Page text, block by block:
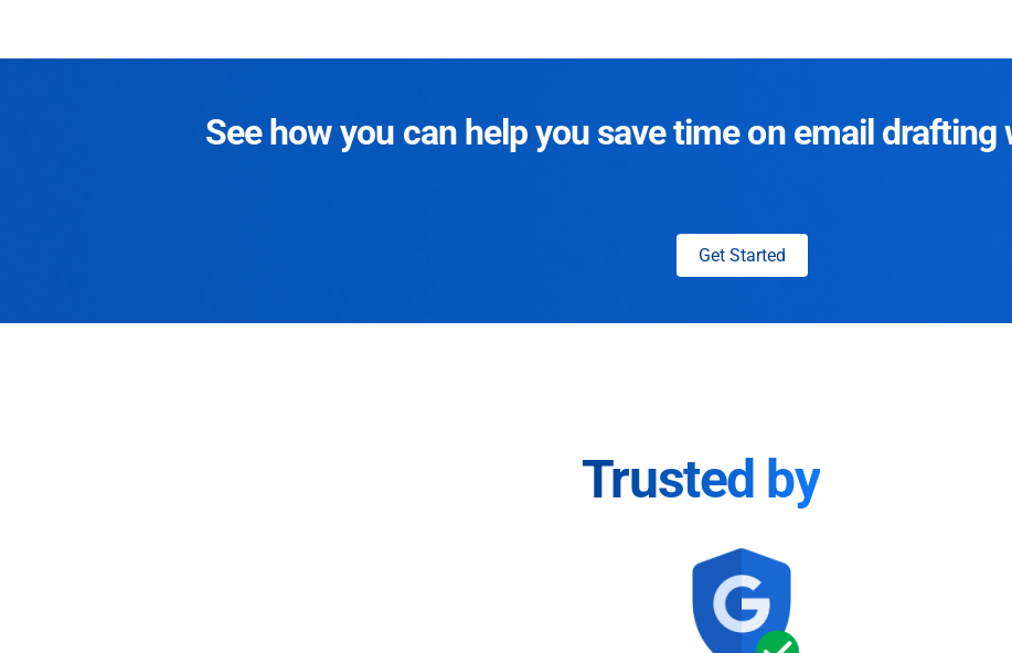
See how you can help you save time on email
Get Started
Trusted by